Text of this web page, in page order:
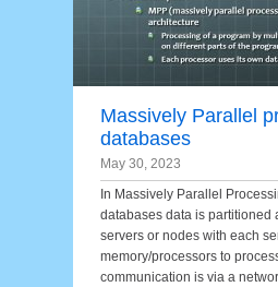
Massively Parallel
databases
May 30, 2023
In Massively Parallel
databases data is partitioned
servers or nodes with each
memory/processors to
communication is via a